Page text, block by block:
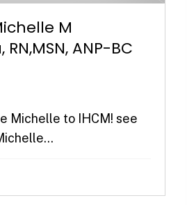
M
ANP-BC
Michelle to IHCM! see